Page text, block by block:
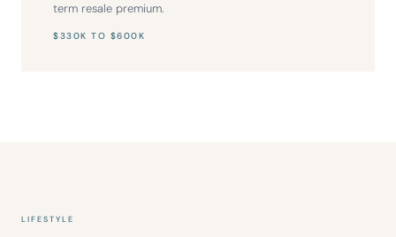
term resale premium.
$330K TO $600K
LIFESTYLE